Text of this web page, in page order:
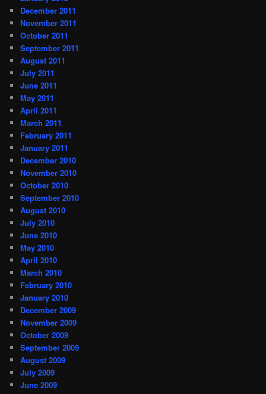
December 2011
November 2011
October 2011
September 2011
August 2011
July 2011
June 2011
May 2011
April 2011
March 2011
February 2011
January 2011
December 2010
November 2010
October 2010
September 2010
August 2010
July 2010
June 2010
May 2010
April 2010
March 2010
February 2010
January 2010
December 2009
November 2009
October 2009
September 2009
August 2009
July 2009
June 2009